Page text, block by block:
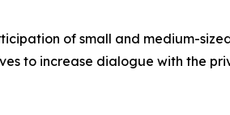
of small and medium-
to increase dialogue with the